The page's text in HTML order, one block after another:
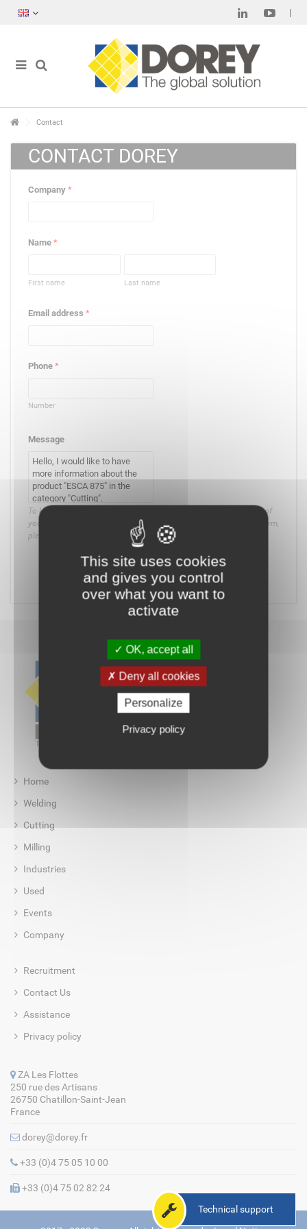
Contact
CONTACT DOREY
Company *
Name *
First name Last name
Email address *
Phone *
Number
Message
To know and exercise your rights, in particular on the management of
your consent or the use that is made of the data collected by this form,
please
consult our privacy policy.
Submit
Home
Welding
Cutting
Milling
Industries
Used
Events
Company
Recruitment
Contact Us
Assistance
Privacy policy
ZA Les Flottes
250 rue des Artisans
26750 Chatillon-Saint-Jean
France
dorey@dorey.fr
+33 (0)4 75 05 10 00
+33 (0)4 75 02 82 24
Technical support
This site uses cookies
and gives you control
over what you want to
activate
OK, accept all
Deny all cookies
Personalize
Privacy policy